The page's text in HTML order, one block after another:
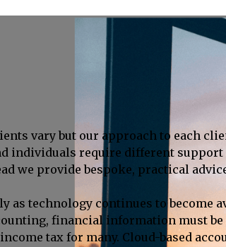
vary but our approach to each
individuals require different
we provide bespoke, practical
technology continues to become
financial information must
tax for many. Cloud-based